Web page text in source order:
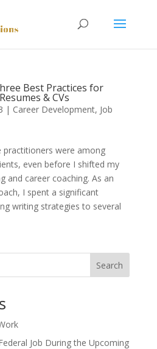
Best Practices for
& CVs
| Career Development, Job
practitioners were among
even before I shifted my
and career coaching. As an
I spent a significant
writing strategies to several
Search
Job During the Upcoming